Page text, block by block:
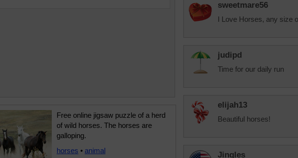
Free online jigsaw puzzle of a herd
of wild horses. The horses are
galloping.
horses • animal
sweetmare56
I Love Horses, any size
judipd
Time for our daily run
elijah13
Beautiful horses!
Jingles